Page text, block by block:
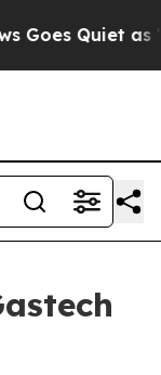
Quiet as